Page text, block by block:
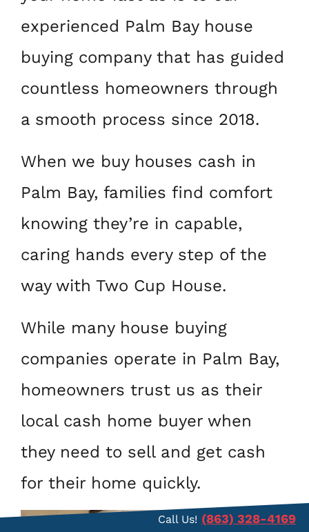
experienced Palm Bay house
buying company that has guided
countless homeowners through
a smooth process since 2018.
When we buy houses cash in
Palm Bay, families find comfort
knowing they’re in capable,
caring hands every step of the
way with Two Cup House.
While many house buying
companies operate in Palm Bay,
homeowners trust us as their
local cash home buyer when
they need to sell and get cash
for their home quickly.
Call Us! (863) 328-4169